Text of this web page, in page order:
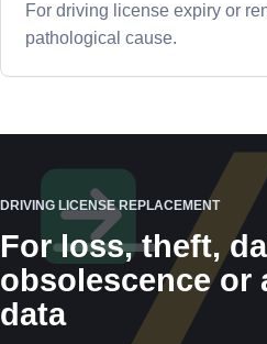
For driving license expiry or
pathological cause.
DRIVING LICENSE REPLACEMENT
For loss, theft,
obsolescence or
data